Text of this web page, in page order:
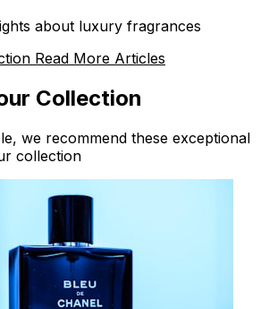
about luxury fragrances
Read More Articles
Collection
we recommend these exceptional
collection